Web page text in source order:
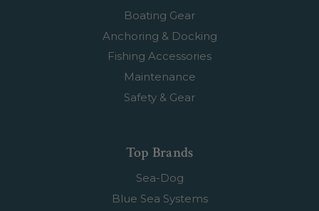
Boating Gear
Anchoring & Docking
Fishing Accessories
Maintenance
Safety & Gear
Top Brands
Sea-Dog
Blue Sea Systems